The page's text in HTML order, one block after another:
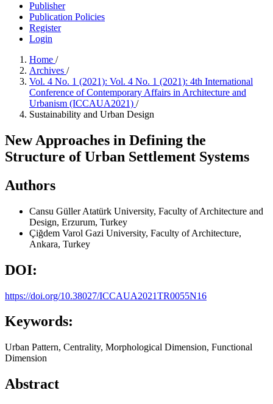
Publisher
Publication Policies
Register
Login
Home /
Archives /
Vol. 4 No. 1 (2021): Vol. 4 No. 1 (2021): 4th International
Conference of Contemporary Affairs in Architecture and
Urbanism (ICCAUA2021) /
Sustainability and Urban Design
New Approaches in Defining the
Structure of Urban Settlement Systems
Authors
Cansu GüllerAtatürk University, Faculty of Architecture and
Design, Erzurum, Turkey
Çiğdem Varol Gazi University, Faculty of Architecture,
Ankara, Turkey
DOI:
https://doi.org/10.38027/ICCAUA2021TR0055N16
Keywords:
Urban Pattern, Centrality, Morphological Dimension, Functional
Dimension
Abstract